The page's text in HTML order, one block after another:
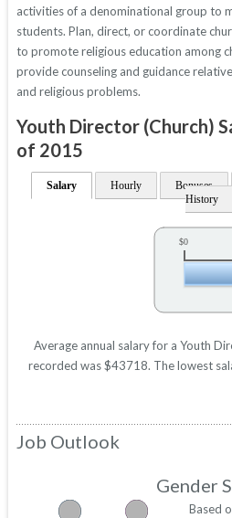
activities of a denominational group to
students. Plan, direct, or coordinate
to promote religious education among
provide counseling and guidance
and religious problems.
Youth Director (Church)
of 2015
Salary Hourly Bonuses
History
$0
Average annual salary for a Youth
recorded was $43718. The lowest
Job Outlook
Gender
Based